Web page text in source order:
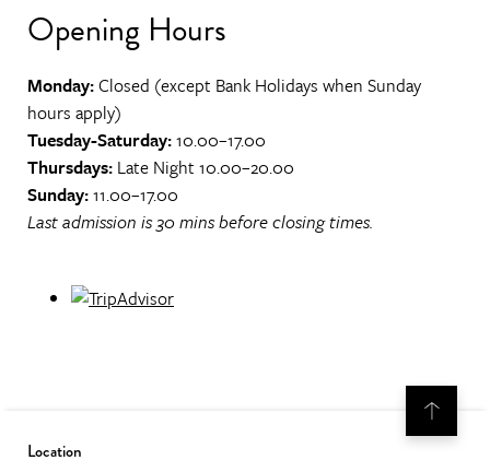
Opening Hours
Monday:Closed (except Bank Holidays when Sunday
hours apply)
Tuesday-Saturday:10.00–17.00
Thursdays: Late Night 10.00–20.00
Sunday:11.00–17.00
Last admission is 30 mins before closing times.
Location